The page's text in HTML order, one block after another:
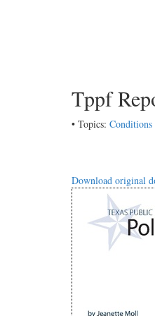
Tppf
• Topics:
Download original